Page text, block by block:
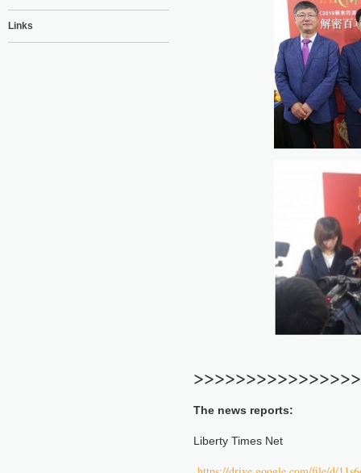
Links
The news reports:
Liberty Times Net